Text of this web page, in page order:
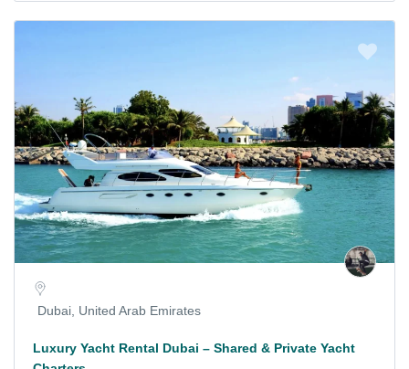
Dubai, United Arab Emirates
Luxury Yacht Rental Dubai – Shared & Private Yacht